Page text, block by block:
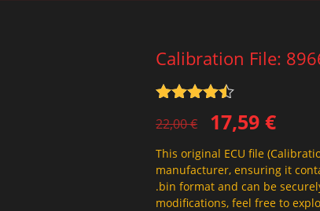
Calibration File:
out of 5
22,00€
Original
price
was:
22,00 €.
17,59 €
Current
price
is:
17,59 €.
This original ECU file
manufacturer, ensuring it
.bin format and can be
modifications, feel free to